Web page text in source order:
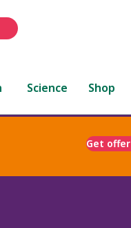
Science Shop
Get offer